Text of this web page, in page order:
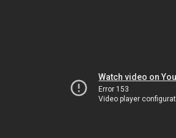
Watch video on
Error 153
Video player